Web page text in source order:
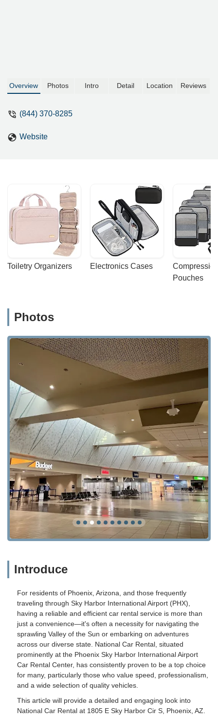
Overview Photos Intro Detail Location Reviews
(844) 370-8285
Website
Toiletry Organizers Electronics Cases
Pouches
Photos
Introduce
For residents of Phoenix, Arizona, and those frequently
traveling through Sky Harbor International Airport (PHX),
having a reliable and efficient car rental service is more than
just a convenience—it's often a necessity for navigating the
sprawling Valley of the Sun or embarking on adventures
across our diverse state. National Car Rental, situated
prominently at the Phoenix Sky Harbor International Airport
Car Rental Center, has consistently proven to be a top choice
for many, particularly those who value speed, professionalism,
and a wide selection of quality vehicles.
This article will provide a detailed and engaging look into
National Car Rental at 1805 E Sky Harbor Cir S, Phoenix, AZ.